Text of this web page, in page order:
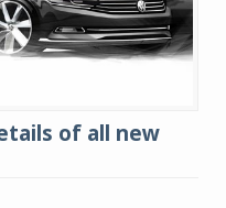
of all new